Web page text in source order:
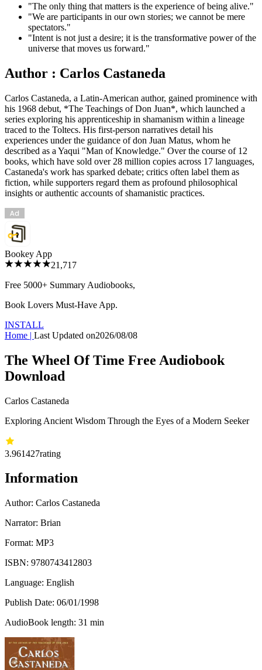
"The only thing that matters is the experience of being alive."
"We are participants in our own stories; we cannot be mere
spectators."
"Intent is not just a desire; it is the transformative power of the
universe that moves us forward."
Author : Carlos Castaneda
Carlos Castaneda, a Latin-American author, gained prominence with
his 1968 debut, *The Teachings of Don Juan*, which launched a
series exploring his apprenticeship in shamanism within a lineage
traced to the Toltecs. His first-person narratives detail his
experiences under the guidance of don Juan Matus, whom he
described as a Yaqui "Man of Knowledge." Over the course of 12
books, which have sold over 28 million copies across 17 languages,
Castaneda's work has sparked debate; critics often label them as
fiction, while supporters regard them as profound philosophical
insights or authentic accounts of shamanistic practices.
Bookey App
21,717
Free 5000+ Summary Audiobooks,
Book Lovers Must-Have App.
INSTALL
Home | Last Updated on2026/08/08
The Wheel Of Time Free Audiobook
Download
Carlos Castaneda
Exploring Ancient Wisdom Through the Eyes of a Modern Seeker
3.961427rating
Information
Author: Carlos Castaneda
Narrator: Brian
Format: MP3
ISBN: 9780743412803
Language: English
Publish Date: 06/01/1998
AudioBook length: 31 min